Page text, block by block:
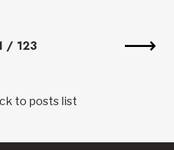
/ 123
to posts list